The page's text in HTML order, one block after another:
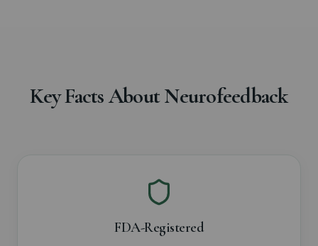
Key Facts About Neurofeedback
FDA-Registered